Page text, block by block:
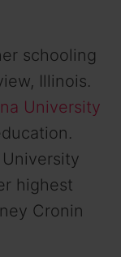
schooling
Illinois.
University
highest
Cronin